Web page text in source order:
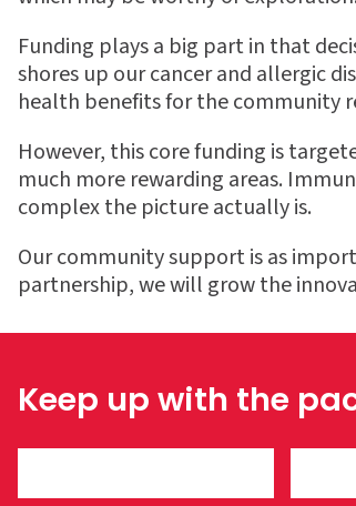
Funding plays a big part in that
shores up our cancer and allergic
health benefits for the community
However, this core funding is
much more rewarding areas.
complex the picture actually is.
Our community support is as
partnership, we will grow the
Keep up with the